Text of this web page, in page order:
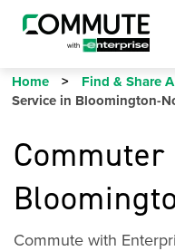
Home Find & Share
Service in Bloomington-
Commute with